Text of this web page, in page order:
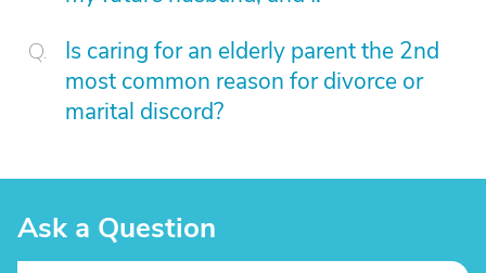
Is caring for an elderly parent the 2nd
most common reason for divorce or
marital discord?
Ask a Question